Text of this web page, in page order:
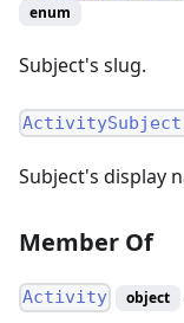
enum
Subject's slug.
Subject's display
Member Of
Activity object